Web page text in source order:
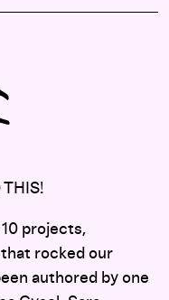
THIS!
projects,
rocked our
authored by one